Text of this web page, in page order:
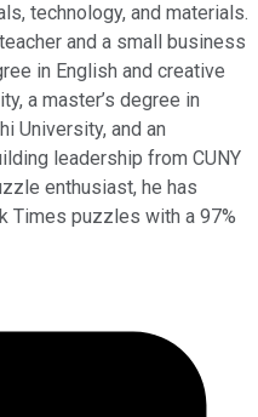
technology, and materials.
and a small business
in English and creative
a master’s degree in
University, and an
leadership from CUNY
enthusiast, he has
Times puzzles with a 97%